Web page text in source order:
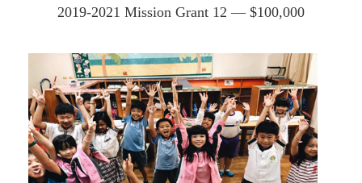
2019-2021 Mission Grant 12 — $100,000